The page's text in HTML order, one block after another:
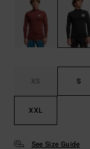
XS S
XXL
See Size Guide